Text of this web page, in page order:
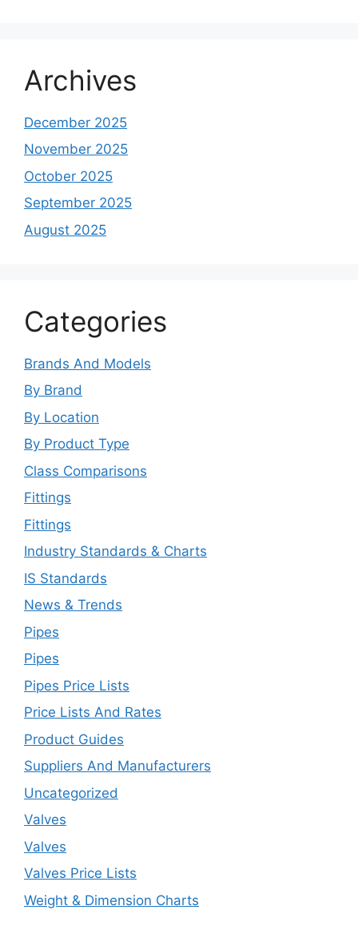
Archives
December 2025
November 2025
October 2025
September 2025
August 2025
Categories
Brands And Models
By Brand
By Location
By Product Type
Class Comparisons
Fittings
Fittings
Industry Standards & Charts
IS Standards
News & Trends
Pipes
Pipes
Pipes Price Lists
Price Lists And Rates
Product Guides
Suppliers And Manufacturers
Uncategorized
Valves
Valves
Valves Price Lists
Weight & Dimension Charts